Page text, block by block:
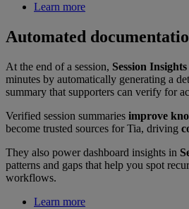
Learn more
Automated
At the end of a session, Session Insights
minutes by automatically generating a
summary that supporters can verify for
Verified session summaries improve
become trusted sources for Tia, driving
They also power dashboard insights in
patterns and gaps that help you spot
workflows.
Learn more